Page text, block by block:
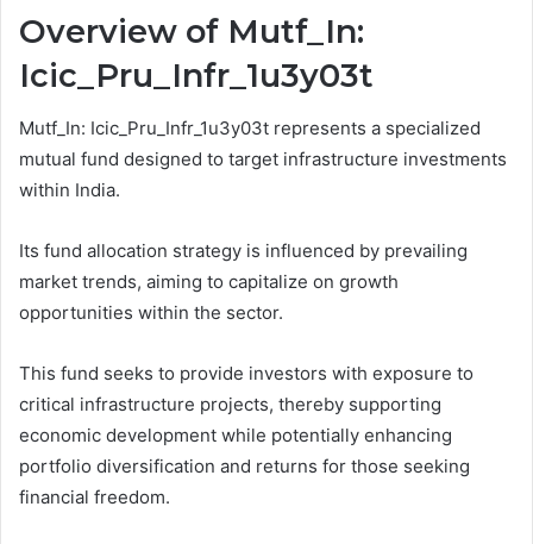
Overview of Mutf_In:
Icic_Pru_Infr_1u3y03t
Mutf_In: Icic_Pru_Infr_1u3y03t represents a specialized
mutual fund designed to target infrastructure investments
within India.
Its fund allocation strategy is influenced by prevailing
market trends, aiming to capitalize on growth
opportunities within the sector.
This fund seeks to provide investors with exposure to
critical infrastructure projects, thereby supporting
economic development while potentially enhancing
portfolio diversification and returns for those seeking
financial freedom.